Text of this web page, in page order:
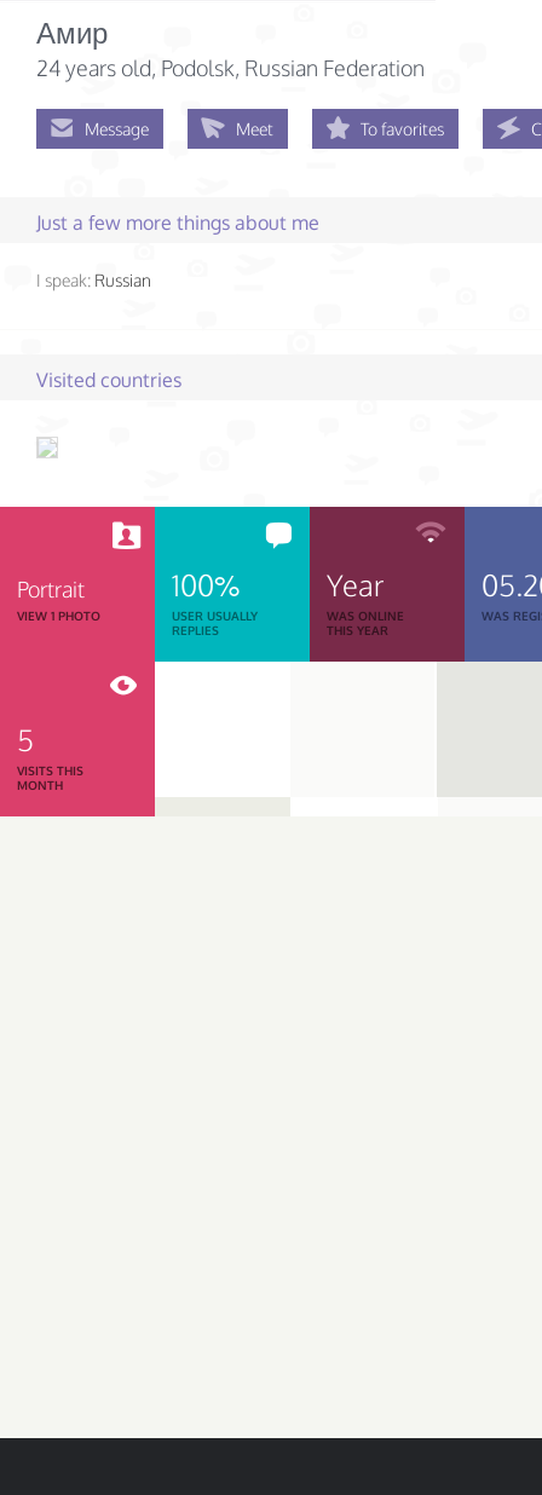
Амир
24 years old, Podolsk, Russian Federation
Message Meet To favorites
Just a few more things about me
I speak: Russian
Visited countries
Portrait
VIEW 1 PHOTO
100%
USER USUALLY
REPLIES
Year
WAS ONLINE
THIS YEAR
WAS
5
VISITS THIS
MONTH